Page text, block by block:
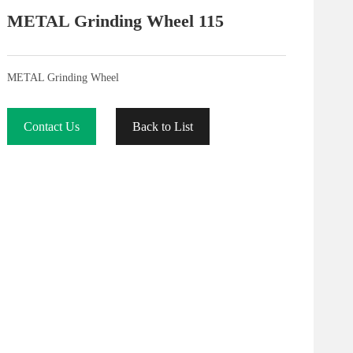
METAL Grinding Wheel 115
METAL Grinding Wheel
Contact Us Back to List